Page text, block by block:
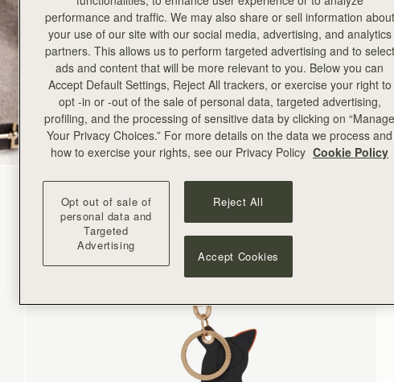
performance and traffic. We may also share or sell information about
your use of our site with our social media, advertising, and analytics
partners. This allows us to perform targeted advertising and to select
ads and content that will be more relevant to you. Below you can
Accept Default Settings, Reject All trackers, or exercise your right to
opt -in or -out of the sale of personal data, targeted advertising,
profiling, and the processing of sensitive data by clicking on “Manage
Your Privacy Choices.” For more details on the data we process and
how to exercise your rights, see our Privacy Policy Cookie Policy
Opt out of sale of
personal data and
Targeted
Advertising
Reject All
Accept Cookies